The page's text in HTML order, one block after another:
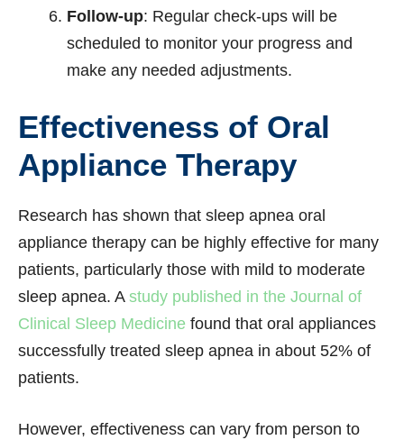
Follow-up: Regular check-ups will be
scheduled to monitor your progress and
make any needed adjustments.
Effectiveness of Oral
Appliance Therapy
Research has shown that sleep apnea oral
appliance therapy can be highly effective for many
patients, particularly those with mild to moderate
sleep apnea. A study published in the Journal of
Clinical Sleep Medicine found that oral appliances
successfully treated sleep apnea in about 52% of
patients.
However, effectiveness can vary from person to